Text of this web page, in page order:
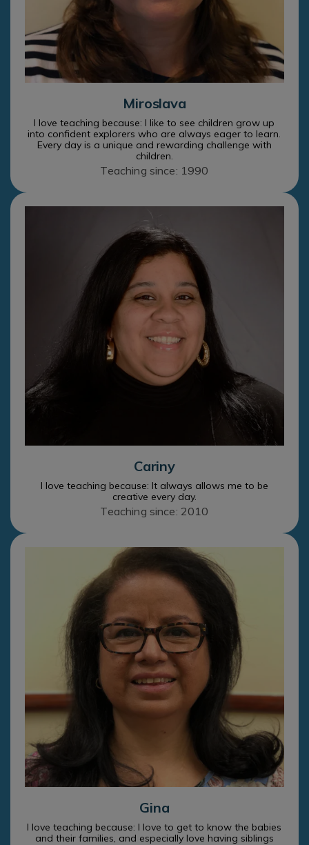
Miroslava
I love teaching because: I like to see children grow up
into confident explorers who are always eager to learn.
Every day is a unique and rewarding challenge with
children.
Teaching since: 1990
Cariny
I love teaching because: It always allows me to be
creative every day.
Teaching since: 2010
Gina
I love teaching because: I love to get to know the babies
and their families, and especially love having siblings